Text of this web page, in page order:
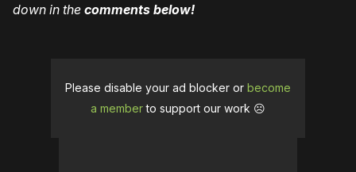
down in the comments below!
Please disable your ad blocker or become
a memberto support our work ☹️